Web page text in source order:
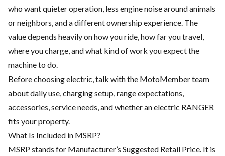
who want quieter operation, less engine noise around animals
or neighbors, and a different ownership experience. The
value depends heavily on how you ride, how far you travel,
where you charge, and what kind of work you expect the
machine to do.
Before choosing electric, talk with the MotoMember team
about daily use, charging setup, range expectations,
accessories, service needs, and whether an electric RANGER
fits your property.
What Is Included in MSRP?
MSRP stands for Manufacturer’s Suggested Retail Price. It is